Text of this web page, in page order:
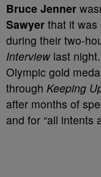
Bruce Jenner
Sawyer that it was
during their two-
Interview last
Olympic gold
through Keeping
after months of
and for “all intents